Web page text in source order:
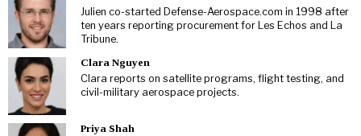
Julien co-started Defense-Aerospace.com in 1998 after
ten years reporting procurement for Les Echos and La
Tribune.
Clara Nguyen
Clara reports on satellite programs, flight testing, and
civil-military aerospace projects.
Priya Shah